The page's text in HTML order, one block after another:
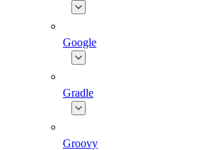
Google
Gradle
Groovy